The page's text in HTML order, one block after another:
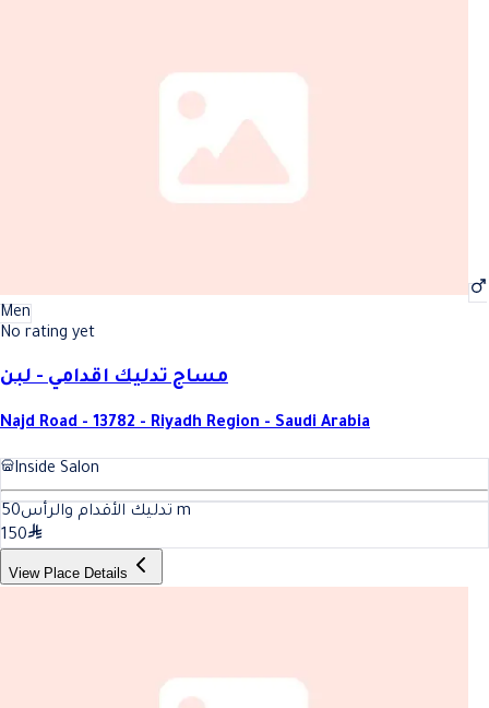
Men
No rating yet
مساج تدليك اقدامي - لبن
Najd Road - 13782 - Riyadh Region - Saudi Arabia
Inside Salon
تدليك الأقدام والرأس50
m
150
View Place Details